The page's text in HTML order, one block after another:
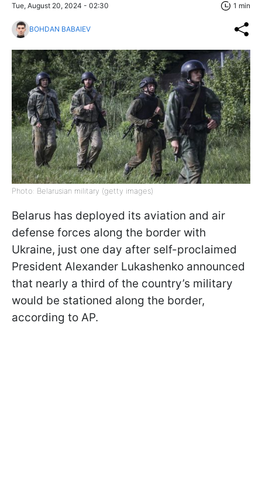
Tue, August 20, 2024 - 02:30 1 min
BOHDAN BABAIEV
Photo: Belarusian military (getty images)
Belarus has deployed its aviation and air
defense forces along the border with
Ukraine, just one day after self-proclaimed
President Alexander Lukashenko announced
that nearly a third of the country’s military
would be stationed along the border,
according to AP.